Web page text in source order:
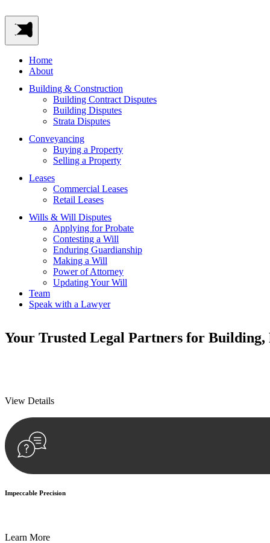
Home
About
Building & Construction
Building Contract Disputes
Building Disputes
Strata Disputes
Conveyancing
Buying a Property
Selling a Property
Leases
Commercial Leases
Retail Leases
Wills & Will Disputes
Applying for Probate
Contesting a Will
Enduring Guardianship
Making a Will
Power of Attorney
Updating Your Will
Team
Speak with a Lawyer
Your Trusted Legal Partners for Building,
View Details
Impeccable Precision
Learn More